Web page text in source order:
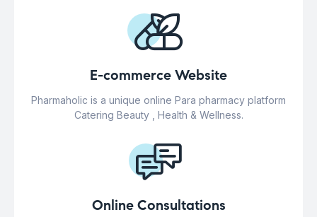
E-commerce Website
Pharmaholic is a unique online Para pharmacy platform
Catering Beauty , Health & Wellness.
Online Consultations